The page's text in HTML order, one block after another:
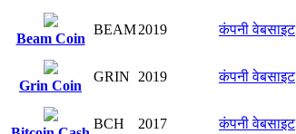
Beam Coin
BEAM2019 कंपनी वेबसाइट
Grin Coin
GRIN 2019 कंपनी वेबसाइट
BCH 2017 कंपनी वेबसाइट